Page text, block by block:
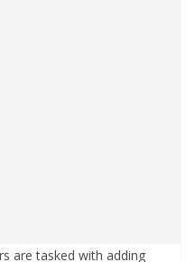
are tasked with adding